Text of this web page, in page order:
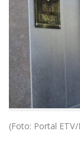
(Foto: Portal